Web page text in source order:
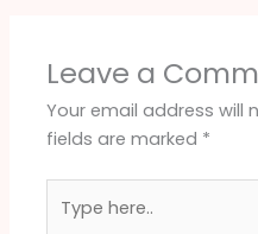
Leave a
Your email address will
fields are marked *
here..